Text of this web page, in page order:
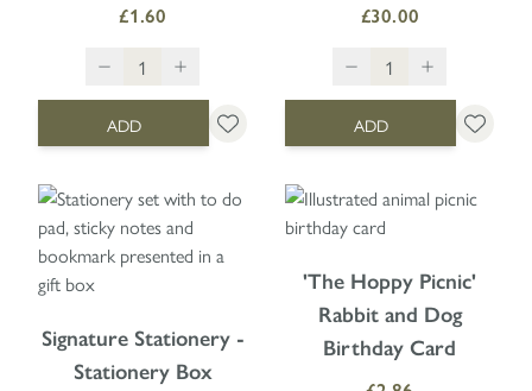
£1.60
ADD
£30.00
ADD
Signature Stationery -
Stationery Box
'The Hoppy Picnic'
Rabbit and Dog
Birthday Card